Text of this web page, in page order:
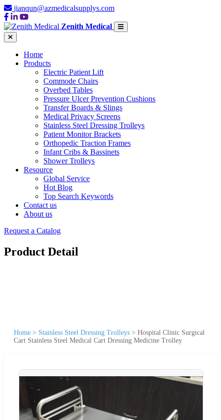
jianqun@azmedicalsupplys.com
Zenith Medical
Home
Products
Electric Patient Lift
Commode Chairs
Overbed Tables
Pressure Ulcer Prevention Cushions
Transfer Boards & Slings
Medical Privacy Screens
Stainless Steel Dressing Trolleys
Patient Monitor Brackets
Orthopedic Traction Frames
Infant Cribs & Bassinets
Shower Trolleys
Resource
Global Service
Hot Blog
Top Search Keywords
Contact us
About us
Request a Catalog
Product Detail
Home > Stainless Steel Dressing Trolleys > Hospital Clinic Surgical
Cart Stainless Steel Medical Cart Dressing Medicine Trolley